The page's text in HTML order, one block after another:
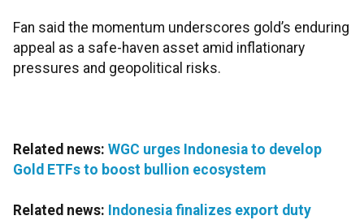
Fan said the momentum underscores gold’s enduring
appeal as a safe-haven asset amid inflationary
pressures and geopolitical risks.
Related news: WGC urges Indonesia to develop
Gold ETFs to boost bullion ecosystem
Related news: Indonesia finalizes export duty